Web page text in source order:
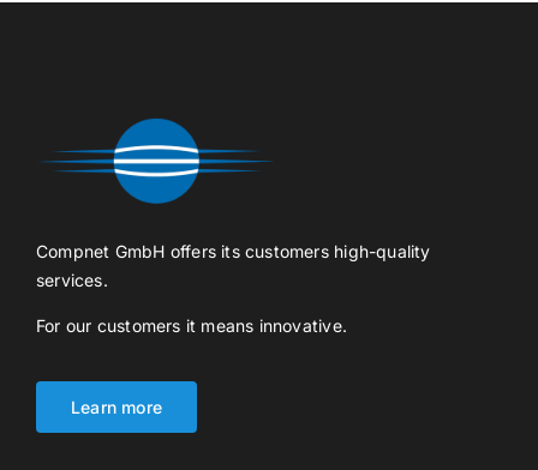
Compnet GmbH offers its customers high-quality
services.
For our customers it means innovative.
Learn more